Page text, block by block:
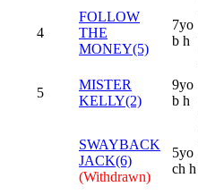
4
FOLLOW
THE
MONEY(5)
7yo
b h
5
MISTER
KELLY(2)
9yo
b h
SWAYBACK
JACK(6)
(Withdrawn)
5yo
ch h